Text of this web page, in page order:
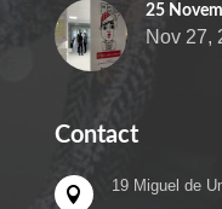
25
Nov 27,
Contact
 19 Miguel de